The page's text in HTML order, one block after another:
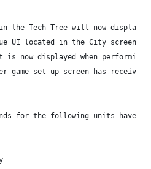
in the Tech Tree will now display
UI located in the City screen
is now displayed when
game set up screen has received
for the following units have